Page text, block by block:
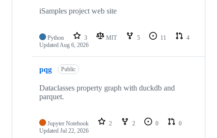
repositoriesiSamples project web site
Python 3 MIT 5 11
4
UpdatedAug 6, 2026
pqg Public
Dataclasses property graph with duckdb and
parquet.
Jupyter Notebook 2 2 0
0
Updated Jul 22, 2026